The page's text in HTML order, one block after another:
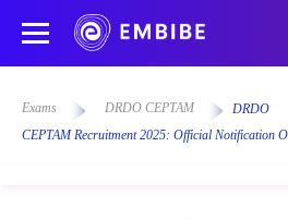
Exams DRDO CEPTAM
DRDO
CEPTAM Recruitment 2025: Official Notification